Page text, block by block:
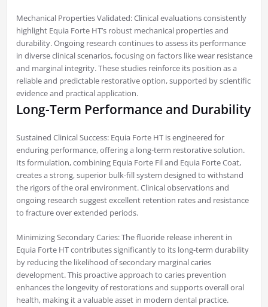
Mechanical Properties Validated: Clinical evaluations consistently
highlight Equia Forte HT’s robust mechanical properties and
durability. Ongoing research continues to assess its performance
in diverse clinical scenarios, focusing on factors like wear resistance
and marginal integrity. These studies reinforce its position as a
reliable and predictable restorative option, supported by scientific
evidence and practical application.
Long-Term Performance and Durability
Sustained Clinical Success: Equia Forte HT is engineered for
enduring performance, offering a long-term restorative solution.
Its formulation, combining Equia Forte Fil and Equia Forte Coat,
creates a strong, superior bulk-fill system designed to withstand
the rigors of the oral environment. Clinical observations and
ongoing research suggest excellent retention rates and resistance
to fracture over extended periods.
Minimizing Secondary Caries: The fluoride release inherent in
Equia Forte HT contributes significantly to its long-term durability
by reducing the likelihood of secondary marginal caries
development. This proactive approach to caries prevention
enhances the longevity of restorations and supports overall oral
health, making it a valuable asset in modern dental practice.